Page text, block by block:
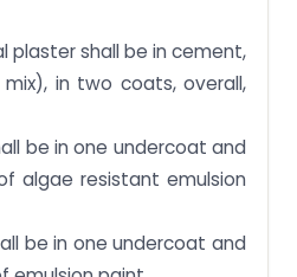
plaster shall be in cement,
mix), in two coats, overall,
be in one undercoat and
algae resistant emulsion
be in one undercoat and